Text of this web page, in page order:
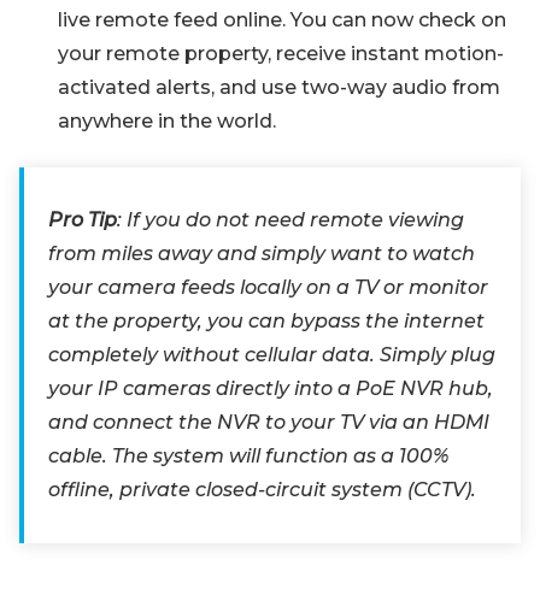
live remote feed online. You can now check on
your remote property, receive instant motion-
activated alerts, and use two-way audio from
anywhere in the world.
Pro Tip: If you do not need remote viewing
from miles away and simply want to watch
your camera feeds locally on a TV or monitor
at the property, you can bypass the internet
completely without cellular data. Simply plug
your IP cameras directly into a PoE NVR hub,
and connect the NVR to your TV via an HDMI
cable. The system will function as a 100%
offline, private closed-circuit system (CCTV).